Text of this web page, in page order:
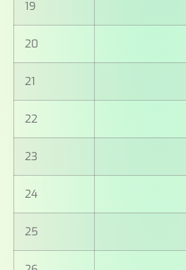
19
20
21
22
23
24
25